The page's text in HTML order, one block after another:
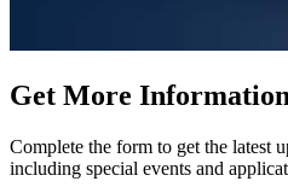
Get More Information
Complete the form to get the latest
including special events and